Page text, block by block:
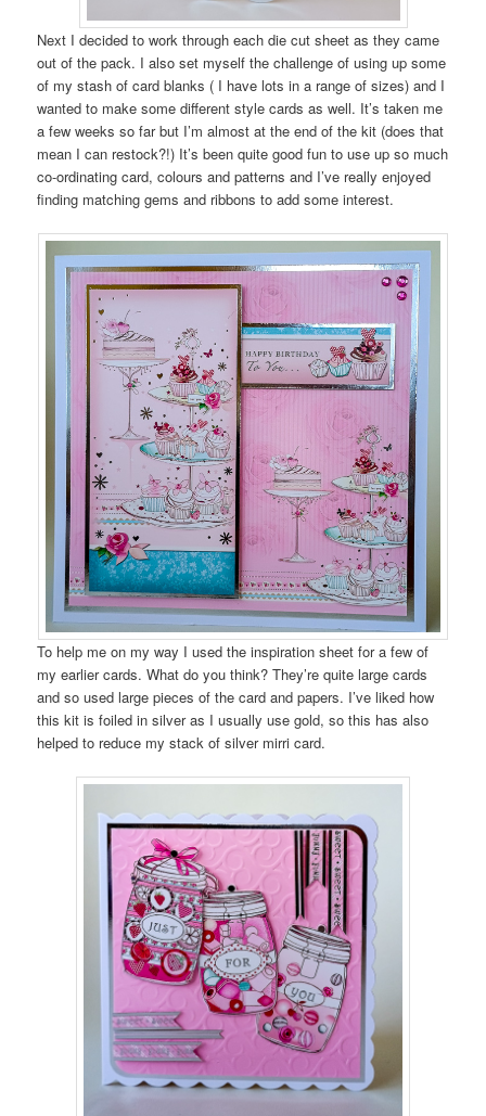
Next I decided to work through each die cut sheet as they came
out of the pack. I also set myself the challenge of using up some
of my stash of card blanks ( I have lots in a range of sizes) and I
wanted to make some different style cards as well. It’s taken me
a few weeks so far but I’m almost at the end of the kit (does that
mean I can restock?!) It’s been quite good fun to use up so much
co-ordinating card, colours and patterns and I’ve really enjoyed
finding matching gems and ribbons to add some interest.
To help me on my way I used the inspiration sheet for a few of
my earlier cards. What do you think? They’re quite large cards
and so used large pieces of the card and papers. I’ve liked how
this kit is foiled in silver as I usually use gold, so this has also
helped to reduce my stack of silver mirri card.